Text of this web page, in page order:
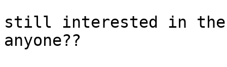
still interested in the
anyone??